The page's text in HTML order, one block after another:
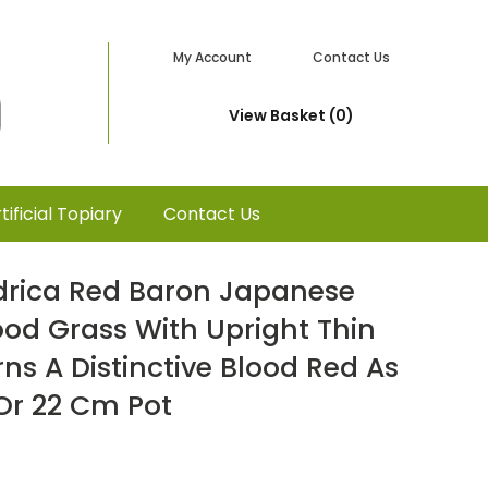
My Account Contact Us
View Basket (0)
Topiary Contact Us
Red Baron Japanese
Grass With Upright Thin
A Distinctive Blood Red As
22 Cm Pot